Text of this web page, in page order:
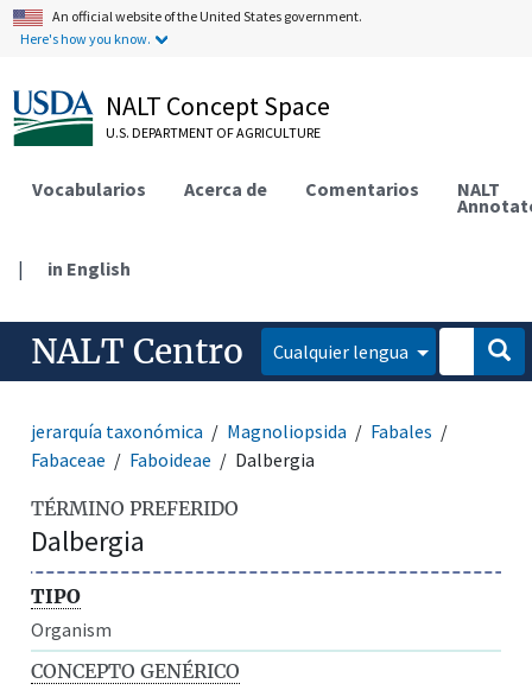
An official website of the United States government.
Here's how you know.
NALT Concept Space
U.S. DEPARTMENT OF AGRICULTURE
Vocabularios Acerca de Comentarios NALT
| in English
NALT Centro Cualquier lengua
jerarquía taxonómica Magnoliopsida
Fabales
Fabaceae
Faboideae Dalbergia
TÉRMINO PREFERIDO
Dalbergia
TIPO
Organism
CONCEPTO GENÉRICO